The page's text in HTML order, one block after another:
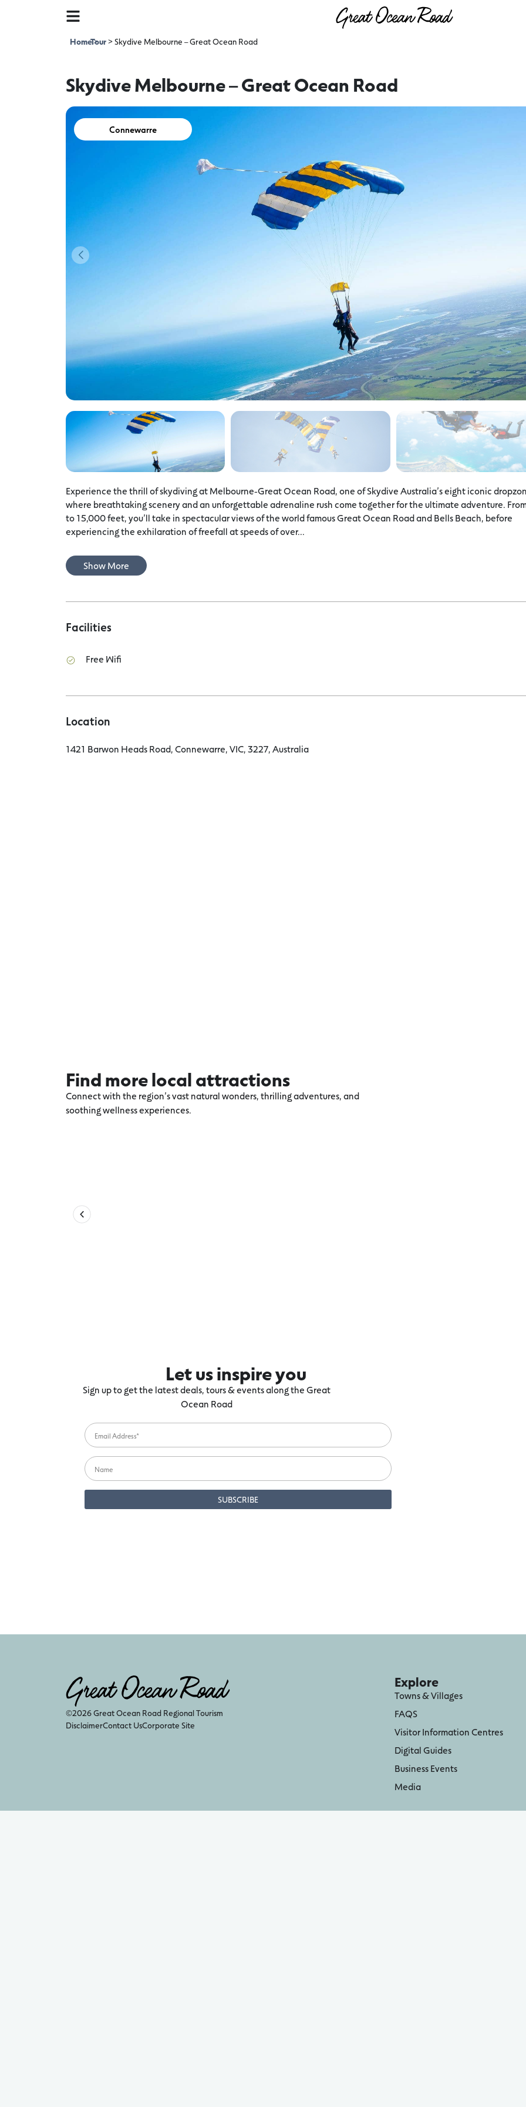
Home>
Tour>Skydive Melbourne – Great Ocean Road
Skydive Melbourne – Great Ocean Road
Connewarre
Experience the thrill of skydiving at Melbourne-Great Ocean Road, one of Skydive Australia’s eight iconic
where breathtaking scenery and an unforgettable adrenaline rush come together for the ultimate adventure.
to 15,000 feet, you’ll take in spectacular views of the world famous Great Ocean Road and Bells Beach, before
experiencing the exhilaration of freefall at speeds of over...
Show More
Facilities
Free Wifi
Location
1421 Barwon Heads Road, Connewarre, VIC, 3227, Australia
Find more local attractions
Connect with the region’s vast natural wonders, thrilling adventures, and
soothing wellness experiences.
Let us inspire you
Sign up to get the latest deals, tours & events along the Great
Ocean Road
©2026 Great Ocean Road Regional Tourism
DisclaimerContact UsCorporate Site
Explore
Towns & Villages
FAQS
Visitor Information Centres
Digital Guides
Business Events
Media